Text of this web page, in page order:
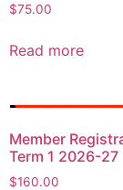
$75.00
Read more
Member
Term 1 2026-27
$160.00